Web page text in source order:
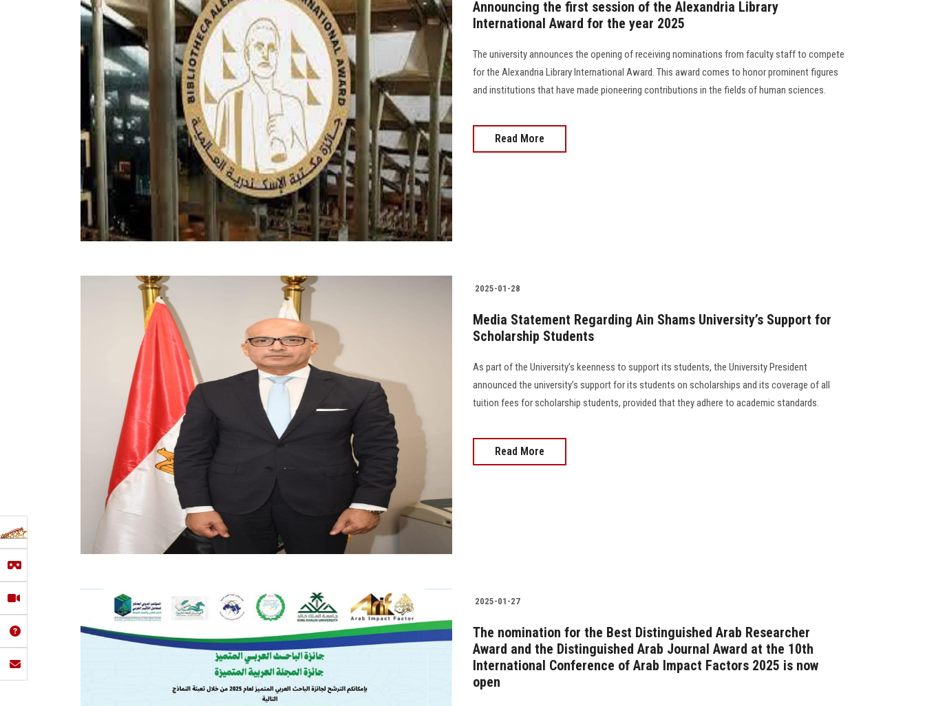
Announcing the first session of the Alexandria Library
International Award for the year 2025
The university announces the opening of receiving nominations from faculty staff to compete
for the Alexandria Library International Award. This award comes to honor prominent figures
and institutions that have made pioneering contributions in the fields of human sciences.
Read More
2025-01-28
Media Statement Regarding Ain Shams University’s Support for
Scholarship Students
As part of the University’s keenness to support its students, the University President
announced the university’s support for its students on scholarships and its coverage of all
tuition fees for scholarship students, provided that they adhere to academic standards.
Read More
2025-01-27
The nomination for the Best Distinguished Arab Researcher
Award and the Distinguished Arab Journal Award at the 10th
International Conference of Arab Impact Factors 2025 is now
open